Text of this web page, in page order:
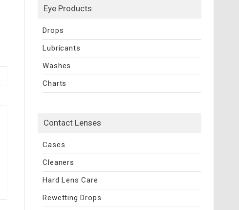
Eye Products
Drops
Lubricants
Washes
Charts
Contact Lenses
Cases
Cleaners
Hard Lens Care
Rewetting Drops